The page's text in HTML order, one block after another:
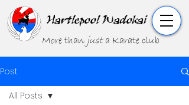
Hartlepool Wadokai
More than justa Karate club
Post
All Posts